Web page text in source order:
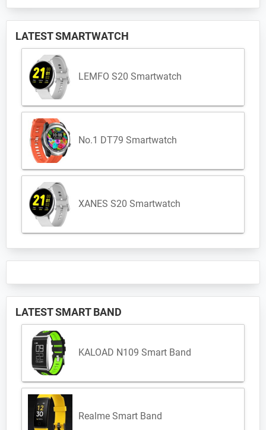
LATEST SMARTWATCH
LEMFO S20 Smartwatch
No.1 DT79 Smartwatch
XANES S20 Smartwatch
LATEST SMART BAND
KALOAD N109 Smart Band
Realme Smart Band